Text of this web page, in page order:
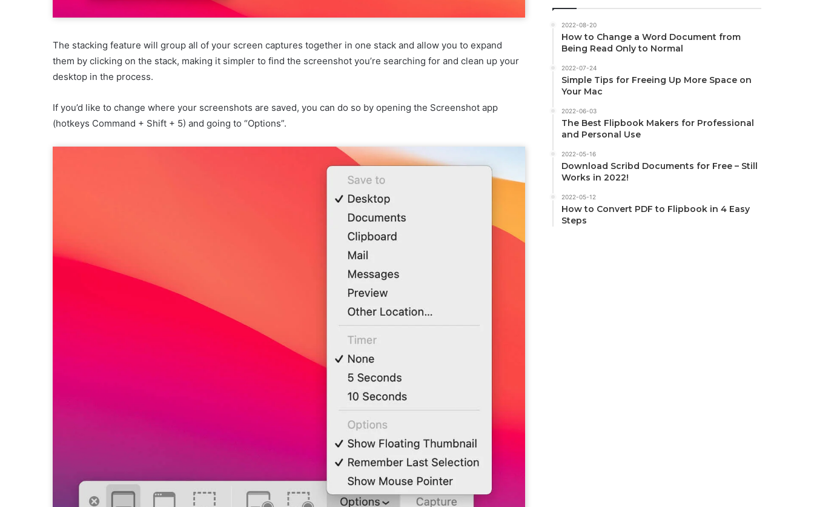
The stacking feature will group all of your screen captures together in one stack and allow you to expand
them by clicking on the stack, making it simpler to find the screenshot you’re searching for and clean up your
desktop in the process.
If you’d like to change where your screenshots are saved, you can do so by opening the Screenshot app
(hotkeys Command + Shift + 5) and going to “Options”.
2022-08-20
How to Change a Word Document from
Being Read Only to Normal
2022-07-24
Simple Tips for Freeing Up More Space on
Your Mac
2022-06-03
The Best Flipbook Makers for Professional
and Personal Use
2022-05-16
Download Scribd Documents for Free – Still
Works in 2022!
2022-05-12
How to Convert PDF to Flipbook in 4 Easy
Steps